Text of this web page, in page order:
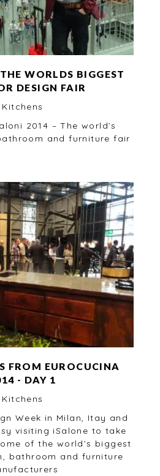
WORLDS BIGGEST
DESIGN FAIR
Kitchens
2014 – The world’s
and furniture fair
FROM EUROCUCINA
- DAY 1
Kitchens
Week in Milan, Itay and
visiting iSalone to take
of the world’s biggest
bathroom and furniture